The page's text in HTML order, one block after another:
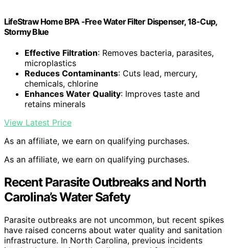
LifeStraw Home BPA -Free Water Filter Dispenser, 18-Cup,
Stormy Blue
Effective Filtration: Removes bacteria, parasites,
microplastics
Reduces Contaminants: Cuts lead, mercury,
chemicals, chlorine
Enhances Water Quality: Improves taste and
retains minerals
View Latest Price
As an affiliate, we earn on qualifying purchases.
As an affiliate, we earn on qualifying purchases.
Recent Parasite Outbreaks and North
Carolina’s Water Safety
Parasite outbreaks are not uncommon, but recent spikes
have raised concerns about water quality and sanitation
infrastructure. In North Carolina, previous incidents